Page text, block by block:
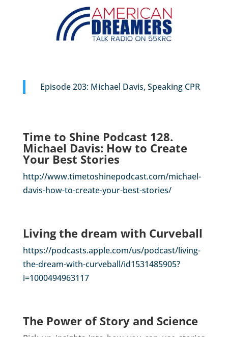
Episode 203: Michael Davis, Speaking CPR
Time to Shine Podcast 128.
Michael Davis: How to Create
Your Best Stories
http://www.timetoshinepodcast.com/michael-
davis-how-to-create-your-best-stories/
Living the dream with Curveball
https://podcasts.apple.com/us/podcast/living-
the-dream-with-curveball/id1531485905?
i=1000494963117
The Power of Story and Science